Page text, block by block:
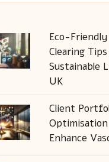
Eco-
Clearing
Sustainable
UK
Client
Enhance